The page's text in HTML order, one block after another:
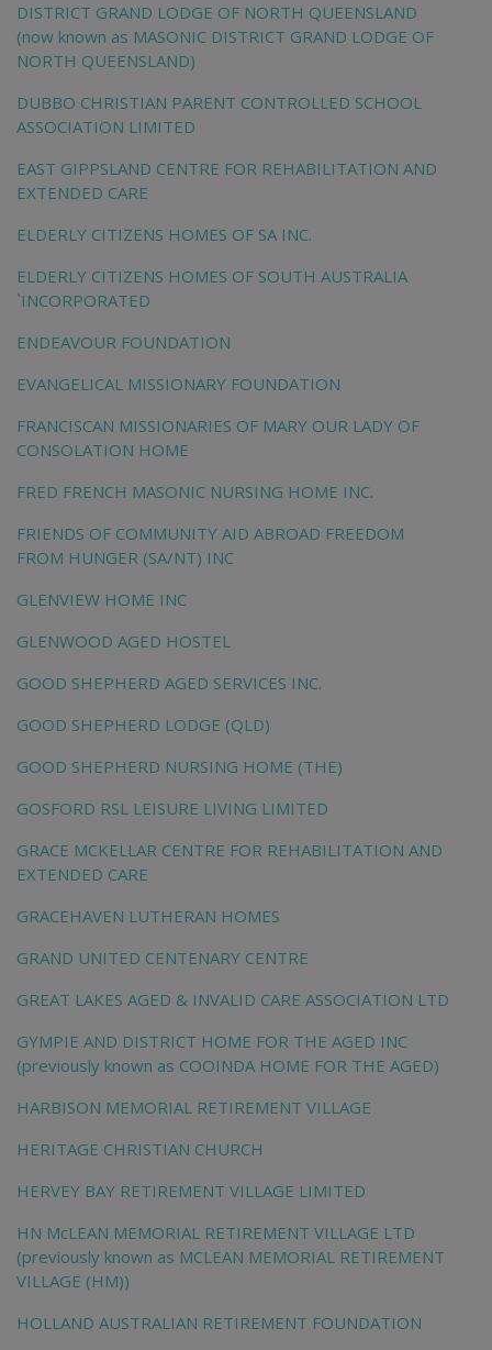
DISTRICT GRAND LODGE OF NORTH QUEENSLAND
(now known as MASONIC DISTRICT GRAND LODGE OF
NORTH QUEENSLAND)
DUBBO CHRISTIAN PARENT CONTROLLED SCHOOL
ASSOCIATION LIMITED
EAST GIPPSLAND CENTRE FOR REHABILITATION AND
EXTENDED CARE
ELDERLY CITIZENS HOMES OF SA INC.
ELDERLY CITIZENS HOMES OF SOUTH AUSTRALIA
`INCORPORATED
ENDEAVOUR FOUNDATION
EVANGELICAL MISSIONARY FOUNDATION
FRANCISCAN MISSIONARIES OF MARY OUR LADY OF
CONSOLATION HOME
FRED FRENCH MASONIC NURSING HOME INC.
FRIENDS OF COMMUNITY AID ABROAD FREEDOM
FROM HUNGER (SA/NT) INC
GLENVIEW HOME INC
GLENWOOD AGED HOSTEL
GOOD SHEPHERD AGED SERVICES INC.
GOOD SHEPHERD LODGE (QLD)
GOOD SHEPHERD NURSING HOME (THE)
GOSFORD RSL LEISURE LIVING LIMITED
GRACE MCKELLAR CENTRE FOR REHABILITATION AND
EXTENDED CARE
GRACEHAVEN LUTHERAN HOMES
GRAND UNITED CENTENARY CENTRE
GREAT LAKES AGED & INVALID CARE ASSOCIATION LTD
GYMPIE AND DISTRICT HOME FOR THE AGED INC
(previously known as COOINDA HOME FOR THE AGED)
HARBISON MEMORIAL RETIREMENT VILLAGE
HERITAGE CHRISTIAN CHURCH
HERVEY BAY RETIREMENT VILLAGE LIMITED
HN McLEAN MEMORIAL RETIREMENT VILLAGE LTD
(previously known as MCLEAN MEMORIAL RETIREMENT
VILLAGE (HM))
HOLLAND AUSTRALIAN RETIREMENT FOUNDATION